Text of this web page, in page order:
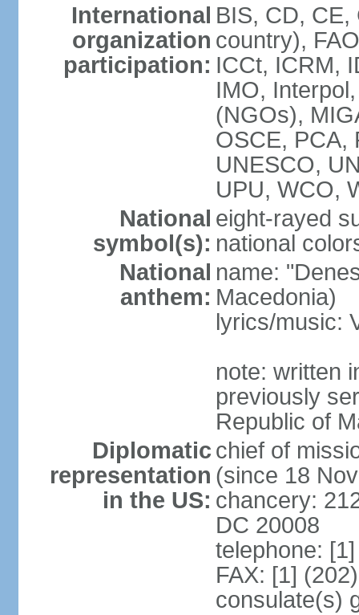
International
organization
participation:
BIS, CD, CE,
country),
ICCt, ICRM,
IMO,
(NGOs),
OSCE, PCA,
UNESCO,
UPU, WCO,
National
symbol(s):
eight-rayed
national
National
anthem:
name:
Macedonia)
lyrics/music:
note: written
previously
Republic of
Diplomatic
representation
in the US:
chief of
(since 18
chancery:
DC 20008
telephone:
FAX: [1]
consulate(s)